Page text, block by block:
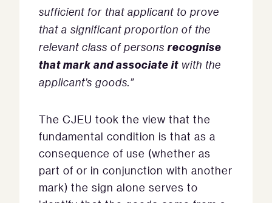
sufficient for that applicant to prove
that a significant proportion of the
relevant class of personsrecognise
that mark and associate it with the
applicant’s goods.”
The CJEU took the view that the
fundamental condition is that as a
consequence of use (whether as
part of or in conjunction with another
mark) the sign alone serves to